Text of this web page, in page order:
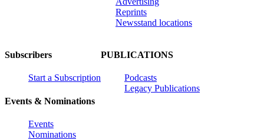
Reprints
Newsstand locations
Subscribers
Start a Subscription
Events & Nominations
Events
Nominations
PUBLICATIONS
Podcasts
Legacy Publications